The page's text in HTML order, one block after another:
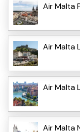
Air Malta
Air Malta
Air Malta
Air Malta